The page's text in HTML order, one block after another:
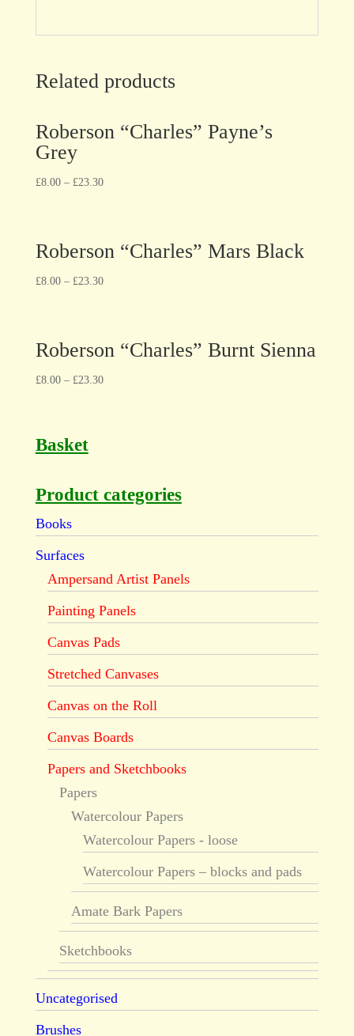
Related products
Roberson “Charles” Payne’s
Grey
£8.00– £23.30
Roberson “Charles” Mars Black
£8.00– £23.30
Roberson “Charles” Burnt Sienna
£8.00– £23.30
Basket
Product categories
Books
Surfaces
Ampersand Artist Panels
Painting Panels
Canvas Pads
Stretched Canvases
Canvas on the Roll
Canvas Boards
Papers and Sketchbooks
Papers
Watercolour Papers
Watercolour Papers - loose
Watercolour Papers – blocks and pads
Amate Bark Papers
Sketchbooks
Uncategorised
Brushes